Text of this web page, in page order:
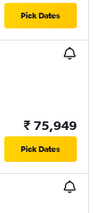
Pick Dates
₹ 75,949
Pick Dates